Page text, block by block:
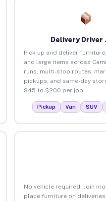
Delivery Driver
Pick up and deliver
and large items across
runs, multi-stop routes,
pickups, and same-day
$45 to $200 per job.
Pickup Van SUV
No vehicle required. Join
place furniture on